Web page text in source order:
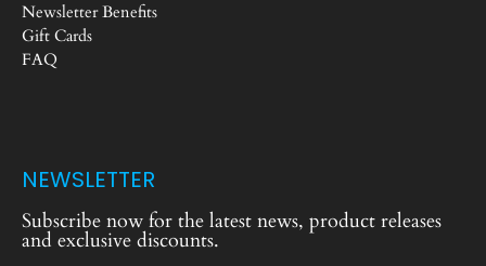
Newsletter Benefits
Gift Cards
FAQ
NEWSLETTER
Subscribe now for the latest news, product releases
and exclusive discounts.